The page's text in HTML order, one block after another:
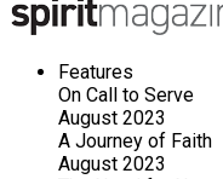
Features
On Call to Serve
August 2023
A Journey of Faith
August 2023